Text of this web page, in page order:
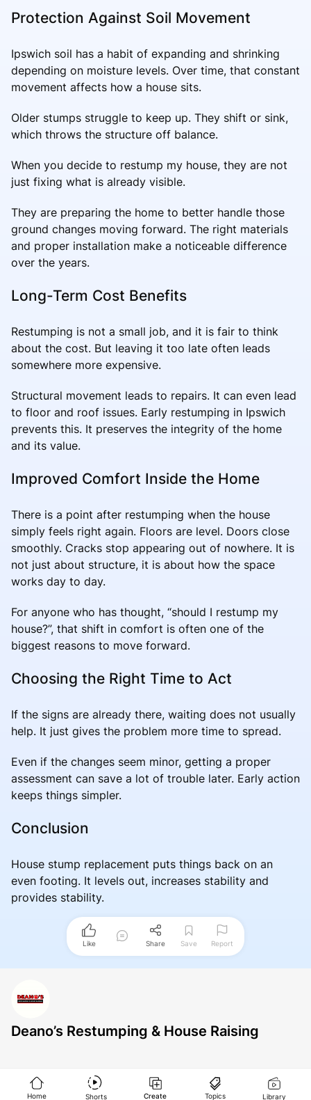
Protection Against Soil Movement
Ipswich soil has a habit of expanding and shrinking
depending on moisture levels. Over time, that constant
movement affects how a house sits.
Older stumps struggle to keep up. They shift or sink,
which throws the structure off balance.
When you decide to restump my house, they are not
just fixing what is already visible.
They are preparing the home to better handle those
ground changes moving forward. The right materials
and proper installation make a noticeable difference
over the years.
Long-Term Cost Benefits
Restumping is not a small job, and it is fair to think
about the cost. But leaving it too late often leads
somewhere more expensive.
Structural movement leads to repairs. It can even lead
to floor and roof issues. Early restumping in Ipswich
prevents this. It preserves the integrity of the home
and its value.
Improved Comfort Inside the Home
There is a point after restumping when the house
simply feels right again. Floors are level. Doors close
smoothly. Cracks stop appearing out of nowhere. It is
not just about structure, it is about how the space
works day to day.
For anyone who has thought, “should I restump my
house?”, that shift in comfort is often one of the
biggest reasons to move forward.
Choosing the Right Time to Act
If the signs are already there, waiting does not usually
help. It just gives the problem more time to spread.
Even if the changes seem minor, getting a proper
assessment can save a lot of trouble later. Early action
keeps things simpler.
Conclusion
House stump replacement puts things back on an
even footing. It levels out, increases stability and
provides stability.
Like Share Save Report
Deano’s Restumping & House Raising
Home Shorts Create Topics Library